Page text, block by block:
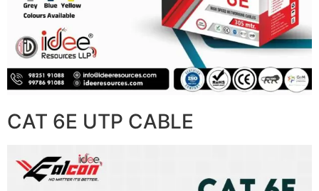
CAT 6E UTP CABLE